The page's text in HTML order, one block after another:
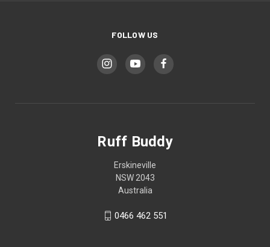
FOLLOW US
Ruff Buddy
Erskineville
NSW 2043
Australia
0466 462 551